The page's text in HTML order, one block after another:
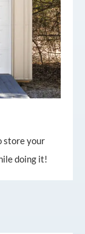
store your
doing it!